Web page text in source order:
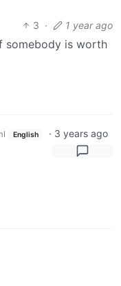
3 · 1 year ago
somebody is worth
English · 3 years ago